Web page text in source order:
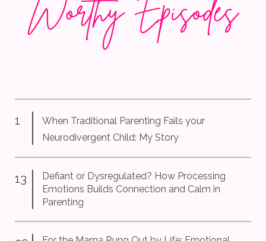
Worthy Episodes
1
When Traditional Parenting Fails your
Neurodivergent Child: My Story
13
Defiant or Dysregulated? How Processing
Emotions Builds Connection and Calm in
Parenting